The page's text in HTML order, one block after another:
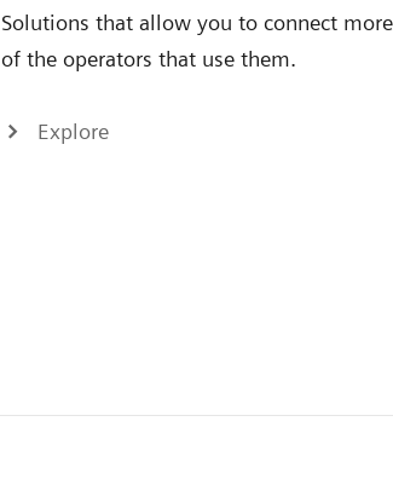
Solutions that allow you to connect
of the operators that use them.
Explore